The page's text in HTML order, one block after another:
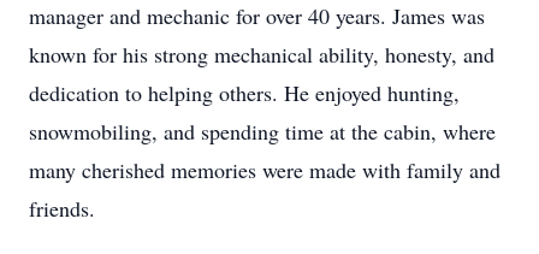
manager and mechanic for over 40 years. James was
known for his strong mechanical ability, honesty, and
dedication to helping others. He enjoyed hunting,
snowmobiling, and spending time at the cabin, where
many cherished memories were made with family and
friends.